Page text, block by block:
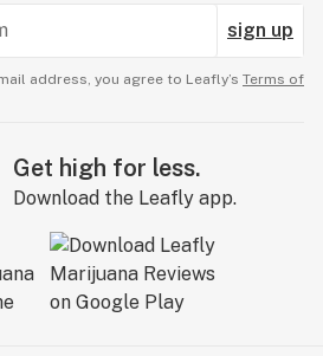
sign up
address, you agree to Leafly’s Terms of
Get high for less.
Download the Leafly app.